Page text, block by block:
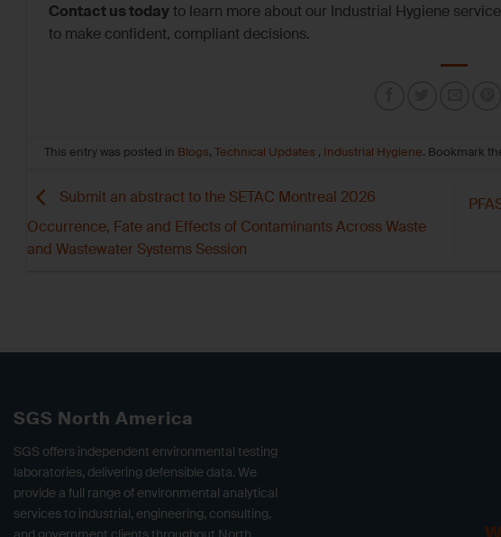
Contact us todayto learn more about our Industrial Hygiene
to make confident, compliant decisions.
This entry was posted in Blogs,Technical Updates , Industrial Hygiene. Bookmark
Submit an abstract to the SETAC Montreal 2026
Occurrence, Fate and Effects of Contaminants Across Waste
and Wastewater Systems Session
SGS North America
SGS offers independent environmental testing
laboratories, delivering defensible data. We
provide a full range of environmental analytical
services to industrial, engineering, consulting,